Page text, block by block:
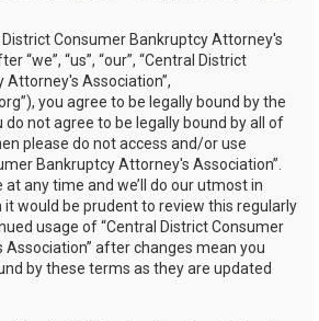
District Consumer Bankruptcy Attorney's
“we”, “us”, “our”, “Central District
Association”,
you agree to be legally bound by the
not agree to be legally bound by all of
please do not access and/or use
Bankruptcy Attorney's Association”.
any time and we’ll do our utmost in
would be prudent to review this regularly
usage of “Central District Consumer
after changes mean you
by these terms as they are updated